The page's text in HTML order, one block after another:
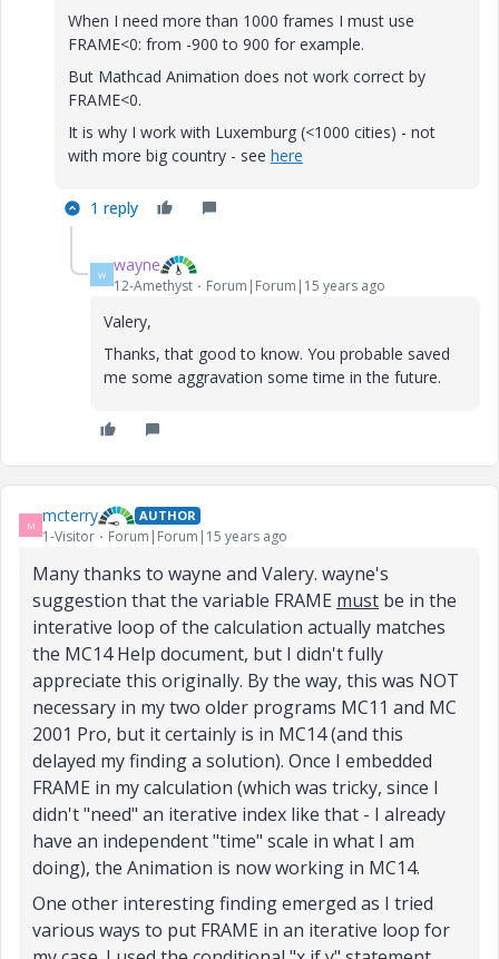
When I need more than 1000 frames I must use
FRAME<0: from -900 to 900 for example.
But Mathcad Animation does not work correct by
FRAME<0.
It is why I work with Luxemburg (<1000 cities) - not
with more big country - see here
1 reply
W wayne
12-Amethyst Forum|Forum|15 years ago
Valery,
Thanks, that good to know. You probable saved
me some aggravation some time in the future.
M mcterry AUTHOR
1-Visitor Forum|Forum|15 years ago
Many thanks to wayne and Valery. wayne's
suggestion that the variable FRAME must be in the
interative loop of the calculation actually matches
the MC14 Help document, but I didn't fully
appreciate this originally. By the way, this was NOT
necessary in my two older programs MC11 and MC
2001 Pro, but it certainly is in MC14 (and this
delayed my finding a solution). Once I embedded
FRAME in my calculation (which was tricky, since I
didn't "need" an iterative index like that - I already
have an independent "time" scale in what I am
doing), the Animation is now working in MC14.
One other interesting finding emerged as I tried
various ways to put FRAME in an iterative loop for